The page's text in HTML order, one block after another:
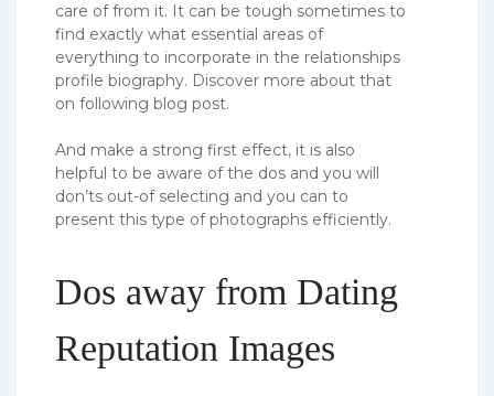
care of from it. It can be tough sometimes to
find exactly what essential areas of
everything to incorporate in the relationships
profile biography. Discover more about that
on following blog post.
And make a strong first effect, it is also
helpful to be aware of the dos and you will
don’ts out-of selecting and you can to
present this type of photographs efficiently.
Dos away from Dating
Reputation Images